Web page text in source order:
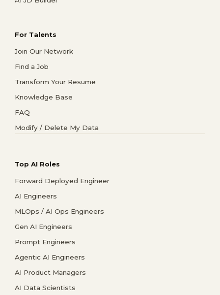
For Talents
Join Our Network
Find a Job
Transform Your Resume
Knowledge Base
FAQ
Modify / Delete My Data
Top AI Roles
Forward Deployed Engineer
AI Engineers
MLOps / AI Ops Engineers
Gen AI Engineers
Prompt Engineers
Agentic AI Engineers
AI Product Managers
AI Data Scientists